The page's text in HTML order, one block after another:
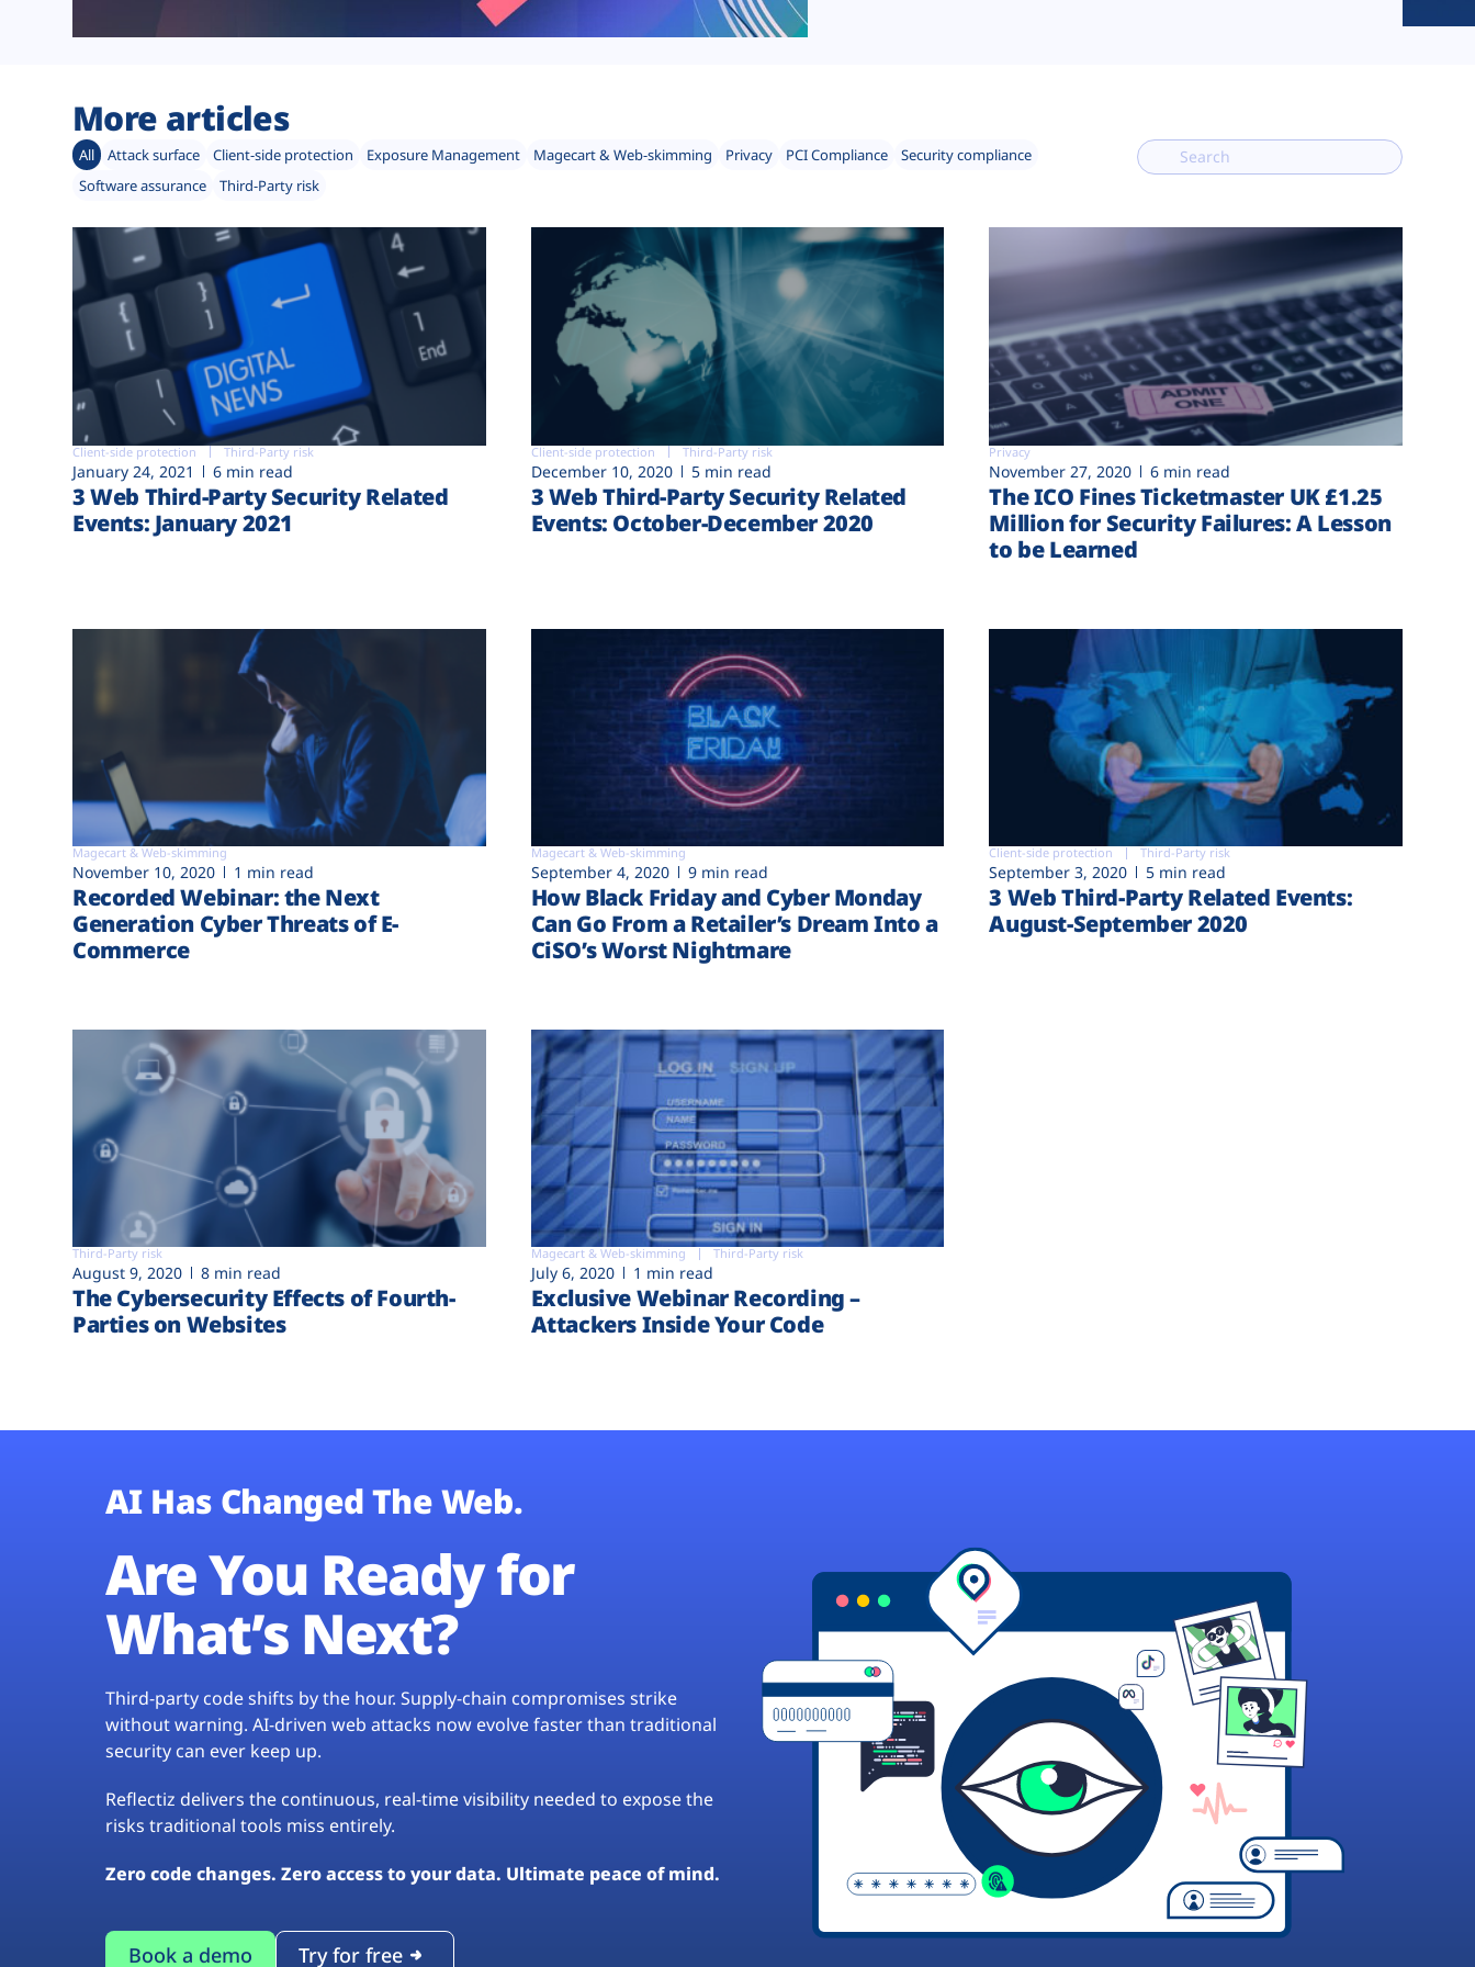
More articles
All Attack surface Client-side protection Exposure Management Magecart & Web-skimming Privacy PCI Compliance
Security compliance
Software assurance
Third-Party risk
Client-side protection Third-Party risk
January 24, 2021 6 min read
3 Web Third-Party Security Related
Events: January 2021
Client-side protection Third-Party risk
December 10, 2020 5 min read
3 Web Third-Party Security Related
Events: October-December 2020
Privacy
November 27, 2020 6 min read
The ICO Fines Ticketmaster UK £1.25
Million for Security Failures: A Lesson
to be Learned
Magecart & Web-skimming
November 10, 2020 1 min read
Recorded Webinar: the Next
Generation Cyber Threats of E-
Commerce
Magecart & Web-skimming
September 4, 2020 9 min read
How Black Friday and Cyber Monday
Can Go From a Retailer’s Dream Into a
CiSO’s Worst Nightmare
Client-side protection Third-Party risk
September 3, 2020 5 min read
3 Web Third-Party Related Events:
August-September 2020
Third-Party risk
August 9, 2020 8 min read
The Cybersecurity Effects of Fourth-
Parties on Websites
Magecart & Web-skimming Third-Party risk
July 6, 2020 1 min read
Exclusive Webinar Recording –
Attackers Inside Your Code
AI Has Changed The Web.
Are You Ready for
What’s Next?
Third-party code shifts by the hour. Supply-chain compromises strike
without warning. AI-driven web attacks now evolve faster than traditional
security can ever keep up.
Reflectiz delivers the continuous, real-time visibility needed to expose the
risks traditional tools miss entirely.
Zero code changes. Zero access to your data. Ultimate peace of mind.
Book a demo Try for free